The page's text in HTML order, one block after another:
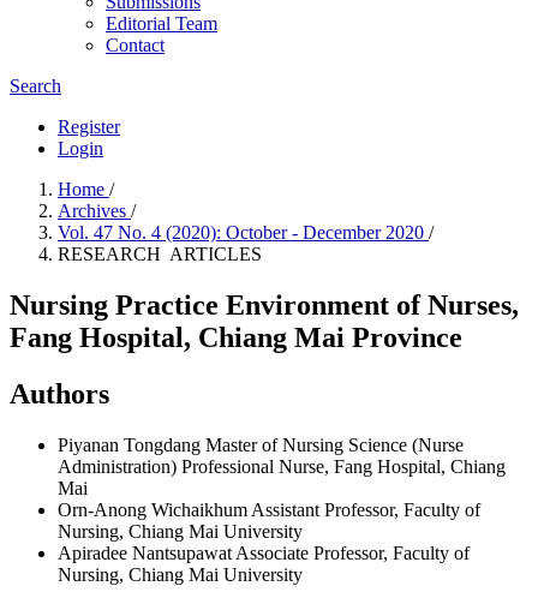
Editorial Team
Contact
Search
Register
Login
Home /
Archives /
Vol. 47 No. 4 (2020): October - December 2020 /
RESEARCH ARTICLES
Nursing Practice Environment of Nurses,
Fang Hospital, Chiang Mai Province
Authors
Piyanan Tongdang Master of Nursing Science (Nurse
Administration) Professional Nurse, Fang Hospital, Chiang
Mai
Orn-Anong Wichaikhum Assistant Professor, Faculty of
Nursing, Chiang Mai University
Apiradee Nantsupawat Associate Professor, Faculty of
Nursing, Chiang Mai University